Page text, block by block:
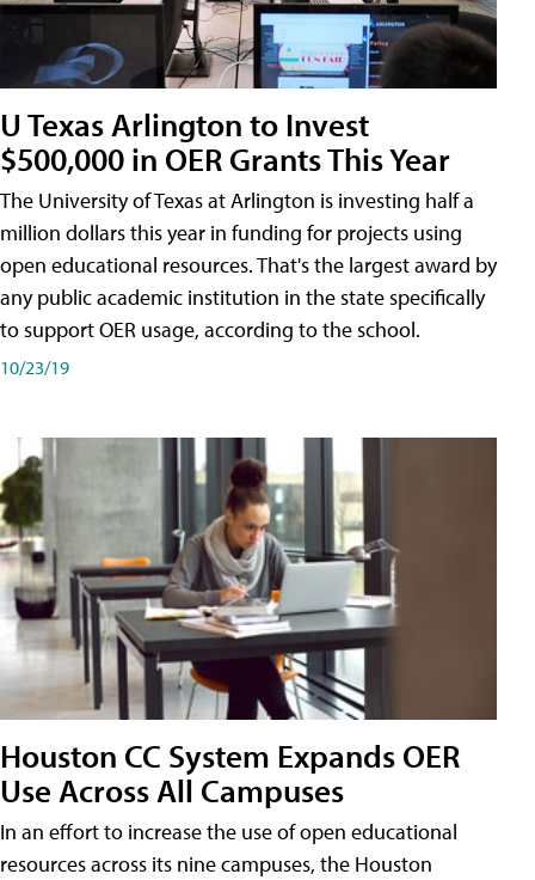
U Texas Arlington to Invest
$500,000 in OER Grants This Year
The University of Texas at Arlington is investing half a
million dollars this year in funding for projects using
open educational resources. That's the largest award by
any public academic institution in the state specifically
to support OER usage, according to the school.
10/23/19
Houston CC System Expands OER
Use Across All Campuses
In an effort to increase the use of open educational
resources across its nine campuses, the Houston